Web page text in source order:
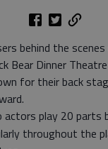
behind the
Bear Dinner
for their back
play 20 parts
throughout the